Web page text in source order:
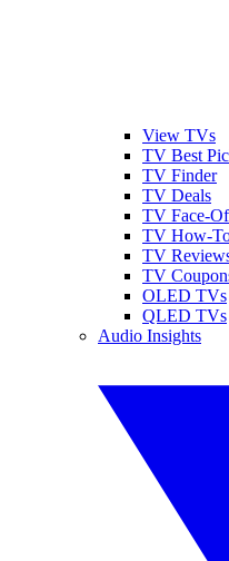
View TVs
TV Best
TV Finder
TV Deals
TV Face-
TV How-
TV
TV
OLED TVs
QLED TVs
Audio Insights